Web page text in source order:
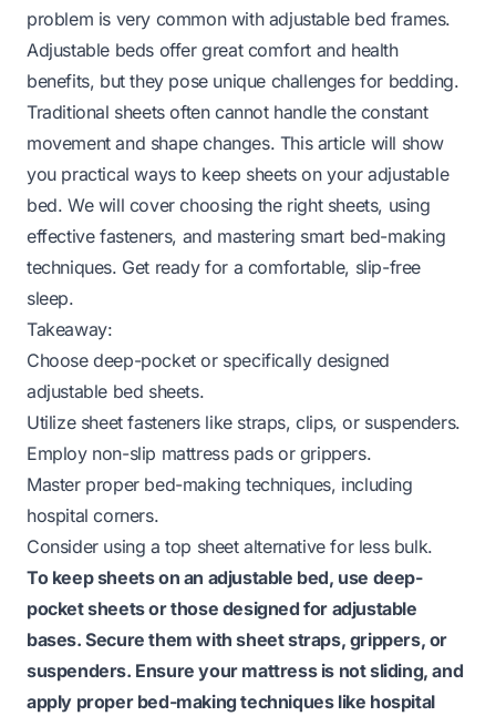
problem is very common with adjustable bed frames.
Adjustable beds offer great comfort and health
benefits, but they pose unique challenges for bedding.
Traditional sheets often cannot handle the constant
movement and shape changes. This article will show
you practical ways to keep sheets on your adjustable
bed. We will cover choosing the right sheets, using
effective fasteners, and mastering smart bed-making
techniques. Get ready for a comfortable, slip-free
sleep.
Takeaway:
Choose deep-pocket or specifically designed
adjustable bed sheets.
Utilize sheet fasteners like straps, clips, or suspenders.
Employ non-slip mattress pads or grippers.
Master proper bed-making techniques, including
hospital corners.
Consider using a top sheet alternative for less bulk.
To keep sheets on an adjustable bed, use deep-
pocket sheets or those designed for adjustable
bases. Secure them with sheet straps, grippers, or
suspenders. Ensure your mattress is not sliding, and
apply proper bed-making techniques like hospital